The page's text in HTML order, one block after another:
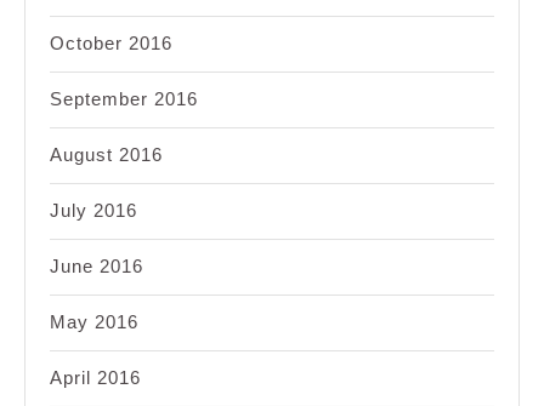
October 2016
September 2016
August 2016
July 2016
June 2016
May 2016
April 2016